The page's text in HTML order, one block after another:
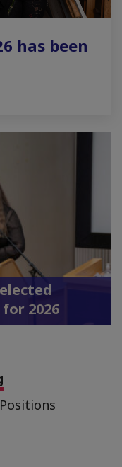
has been
2026
Positions